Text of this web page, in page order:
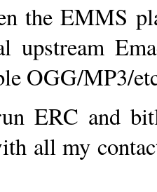
the EMMS
upstream
OGG/MP3/
ERC and
all my